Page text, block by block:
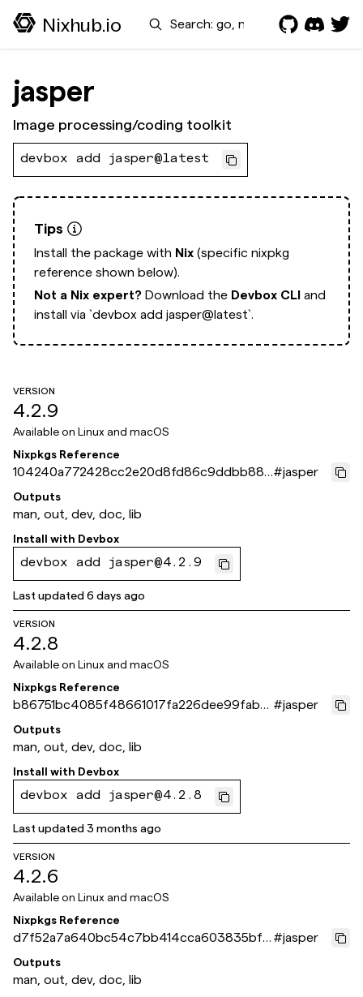
Nixhub.io Search
jasper
Image processing/coding toolkit
devbox add jasper@latest
Tips
Install the package with Nix (specific nixpkg
reference shown below).
Not a Nix expert? Download the Devbox CLI and
install via `devbox add jasper@latest`.
VERSION
4.2.9
Available on Linux and macOS
Nixpkgs Reference
104240a772428cc2e20d8fd86c9ddbb886
bbaff2
#jasper
Outputs
man, out, dev, doc, lib
Install with Devbox
devbox add jasper@4.2.9
Last updated6 days ago
VERSION
4.2.8
Available on Linux and macOS
Nixpkgs Reference
b86751bc4085f48661017fa226dee99fab6
c651b
#jasper
Outputs
man, out, dev, doc, lib
Install with Devbox
devbox add jasper@4.2.8
Last updated3 months ago
VERSION
4.2.6
Available on Linux and macOS
Nixpkgs Reference
d7f52a7a640bc54c7bb414cca603835bf8
dd4b10
#jasper
Outputs
man, out, dev, doc, lib